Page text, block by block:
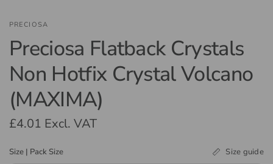
PRECIOSA
Preciosa Flatback Crystals
Non Hotfix Crystal Volcano
(MAXIMA)
£4.01 Excl. VAT
Size | Pack Size Size guide